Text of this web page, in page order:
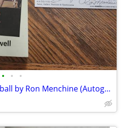
• • •
Postcard history of Baseball by Ron Menchine (Autographed)